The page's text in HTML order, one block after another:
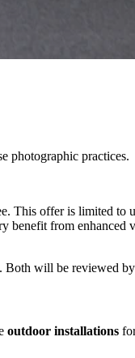
photographic practices.
This offer is limited to
benefit from enhanced
Both will be reviewed
outdoor installations